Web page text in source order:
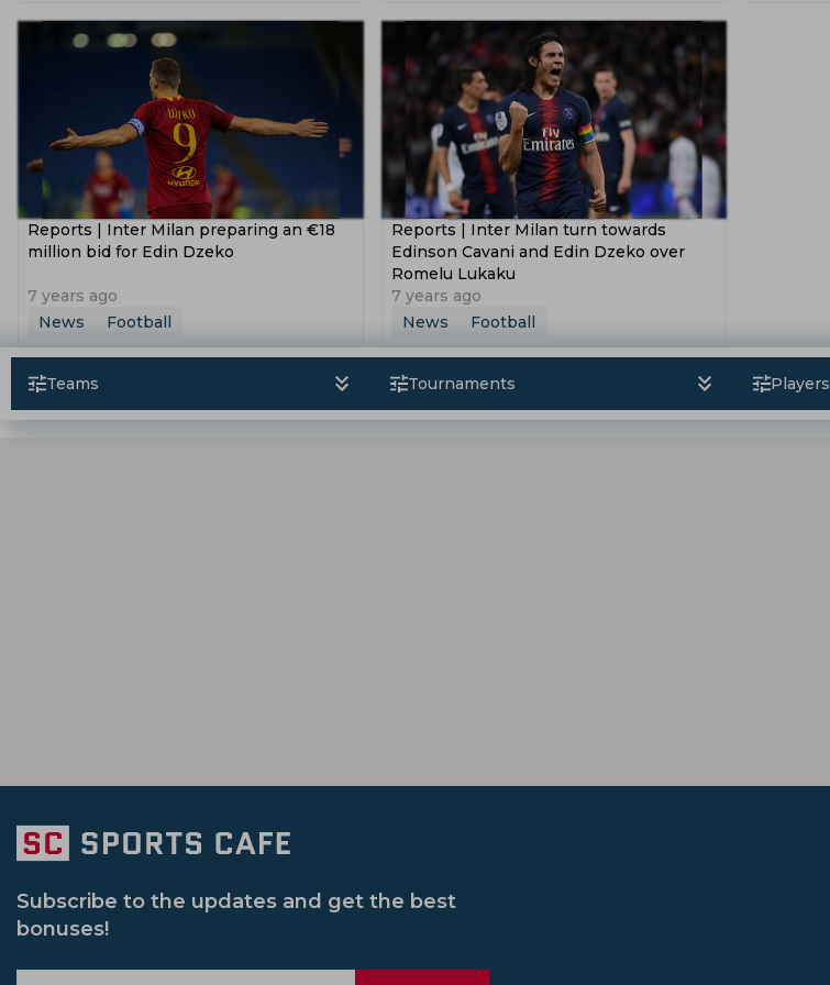
Copa Libertadores 2021 Afc Champions League Asian Games
Fifa Under 17 World Cup Segunda Division Saff 2018 Coupe De La Ligue
Afc U 16 Championship Federation Cup 2016
Reports | Inter Milan preparing an €18
million bid for Edin Dzeko
7 years ago
News
Football
Reports | Inter Milan turn towards
Edinson Cavani and Edin Dzeko over
Romelu Lukaku
7 years ago
News
Football
Teams Tournaments Players
Subscribe to the updates and get the best
bonuses!